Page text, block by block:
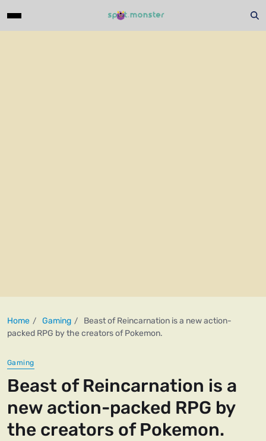
Home Gaming
Beast of Reincarnation is a new action-
packed RPG by the creators of Pokemon.
Gaming
Beast of Reincarnation is a
new action-packed RPG by
the creators of Pokemon.